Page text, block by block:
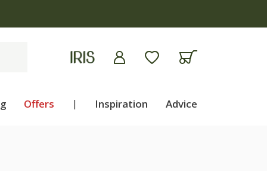
Offers | Inspiration Advice